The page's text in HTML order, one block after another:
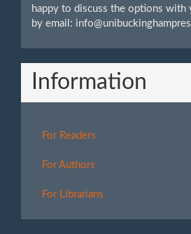
happy to discuss the options with
by email:
Information
For Readers
For Authors
For Librarians